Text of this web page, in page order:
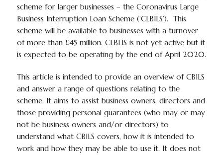
scheme for larger businesses – the Coronavirus Large
Business Interruption Loan Scheme (‘CLBILS’). This
scheme will be available to businesses with a turnover
of more than £45 million. CLBLIS is not yet active but it
is expected to be operating by the end of April 2020.
This article is intended to provide an overview of CBILS
and answer a range of questions relating to the
scheme. It aims to assist business owners, directors and
those providing personal guarantees (who may or may
not be business owners and/or directors) to
understand what CBILS covers, how it is intended to
work and how they may be able to use it. It does not